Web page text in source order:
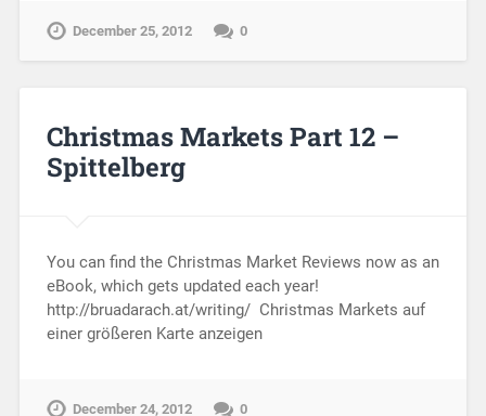
December 25, 2012 0
Christmas Markets Part 12 –
Spittelberg
You can find the Christmas Market Reviews now as an
eBook, which gets updated each year!
http://bruadarach.at/writing/ Christmas Markets auf
einer größeren Karte anzeigen
December 24, 2012 0